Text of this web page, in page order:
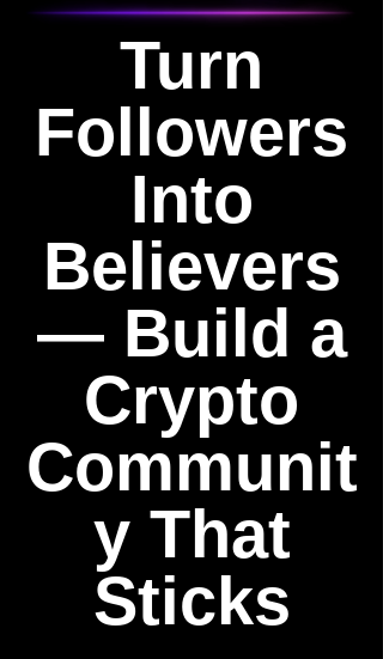
Turn
Followers
Into
Believers
— Build a
Crypto
Communit
y That
Sticks